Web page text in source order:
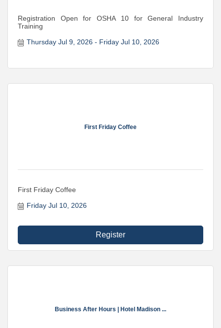
Registration Open for OSHA 10 for General Industry
Training
Thursday Jul 9, 2026
Friday Jul 10, 2026
First Friday Coffee
First Friday Coffee
Friday Jul 10, 2026
Register
Business After Hours | Hotel Madison ...